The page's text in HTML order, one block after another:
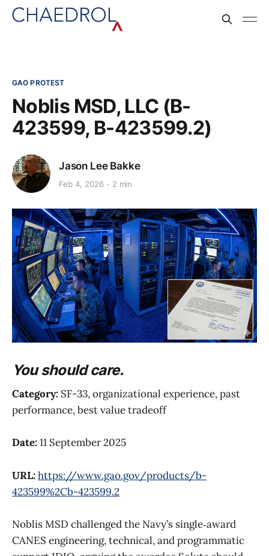
GAO PROTEST
Noblis MSD, LLC (B-
423599, B-423599.2)
Jason Lee Bakke
Feb 4, 2026 2 min
You should care.
Category: SF-33, organizational experience, past
performance, best value tradeoff
Date:11 September 2025
URL:https://www.gao.gov/products/b-
423599%2Cb-423599.2
Noblis MSD challenged the Navy’s single‑award
CANES engineering, technical, and programmatic